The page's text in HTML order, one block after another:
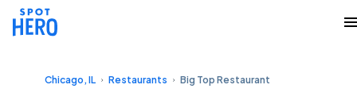
Chicago, IL Restaurants Big Top Restaurant